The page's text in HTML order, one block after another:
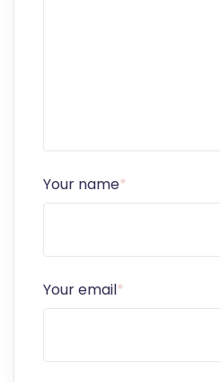
Your name*
Your email*